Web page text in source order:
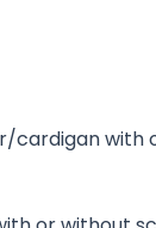
cardigan with